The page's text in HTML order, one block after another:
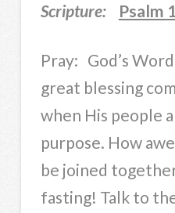
Scripture: Psalm
Pray: God’s
great blessing
when His people
purpose. How
be joined
fasting! Talk to